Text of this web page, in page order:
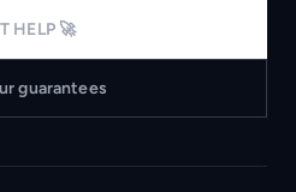
HELP 🚀
guarantees